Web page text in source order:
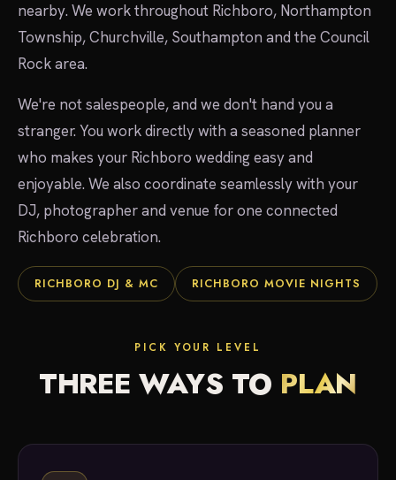
nearby. We work throughout Richboro, Northampton
Township, Churchville, Southampton and the Council
Rock area.
We're not salespeople, and we don't hand you a
stranger. You work directly with a seasoned planner
who makes your Richboro wedding easy and
enjoyable. We also coordinate seamlessly with your
DJ, photographer and venue for one connected
Richboro celebration.
RICHBORO DJ & MC RICHBORO MOVIE NIGHTS
PICK YOUR LEVEL
THREE WAYS TO PLAN